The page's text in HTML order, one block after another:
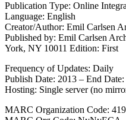
Publication Type: Online
Language: English
Creator/Author: Emil Carlsen
Published by: Emil Carlsen
York, NY 10011 Edition: First
Frequency of Updates: Daily
Publish Date: 2013 – End
Hosting: Single server (no
MARC Organization Code: